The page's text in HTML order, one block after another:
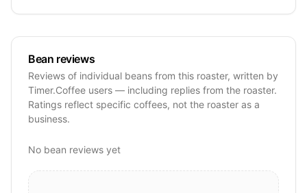
Bean reviews
Reviews of individual beans from this roaster, written by
Timer.Coffee users — including replies from the roaster.
Ratings reflect specific coffees, not the roaster as a
business.
No bean reviews yet